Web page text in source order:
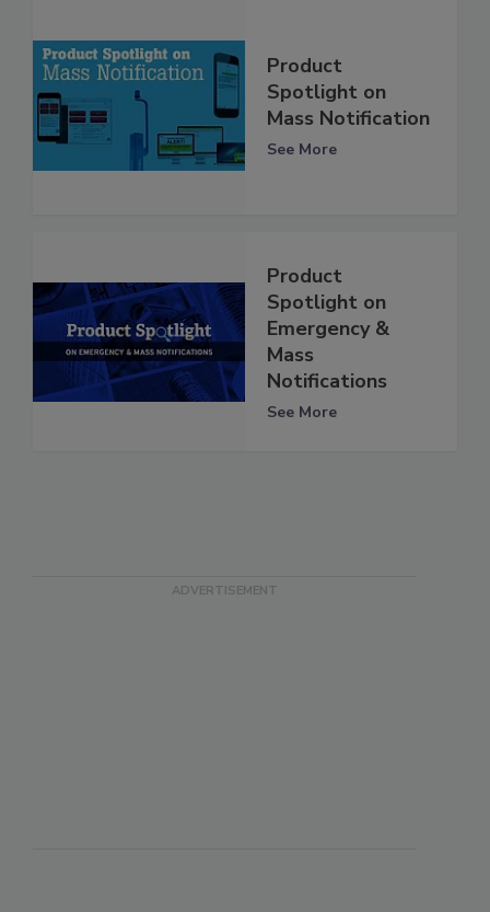
Product
Spotlight on
Mass Notification
See More
Product
Spotlight on
Emergency &
Mass
Notifications
See More